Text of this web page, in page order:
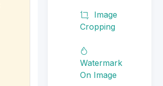
Image
Cropping
Watermark
On Image